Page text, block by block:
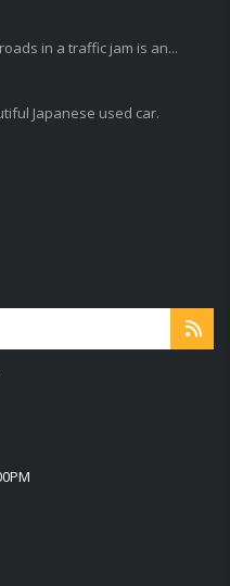
in a traffic jam is an...
Japanese used car.